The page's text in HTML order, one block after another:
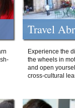
Travel
Experience the
the wheels in
and open
cross-cultural